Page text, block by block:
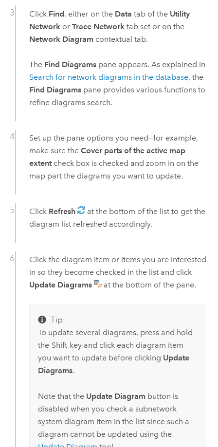
Click Find, either on the Data tab of the Utility
Networkor Trace Networktab set or on the
Network Diagramcontextual tab.
The Find Diagramspane appears. As explained in
Search for network diagrams in the database, the
Find Diagramspane provides various functions to
refine diagrams search.
Set up the pane options you need—for example,
make sure the Cover parts of the active map
extentcheck box is checked and zoom in on the
map part the diagrams you want to update.
Click Refresh
at the bottom of the list to get the
diagram list refreshed accordingly.
Click the diagram item or items you are interested
in so they become checked in the list and click
Update Diagrams
at the bottom of the pane.
Tip:
To update several diagrams, press and hold
the Shift key and click each diagram item
you want to update before clicking Update
Diagrams.
Note that the Update Diagrambutton is
disabled when you check a subnetwork
system diagram item in the list since such a
diagram cannot be updated using the